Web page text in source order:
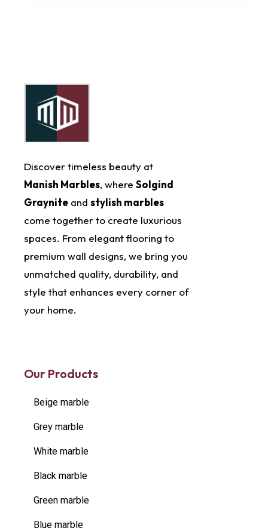
Discover timeless beauty at
Manish Marbles, where Solgind
Graynite and stylish marbles
come together to create luxurious
spaces. From elegant flooring to
premium wall designs, we bring you
unmatched quality, durability, and
style that enhances every corner of
your home.
Our Products
Beige marble
Grey marble
White marble
Black marble
Green marble
Blue marble